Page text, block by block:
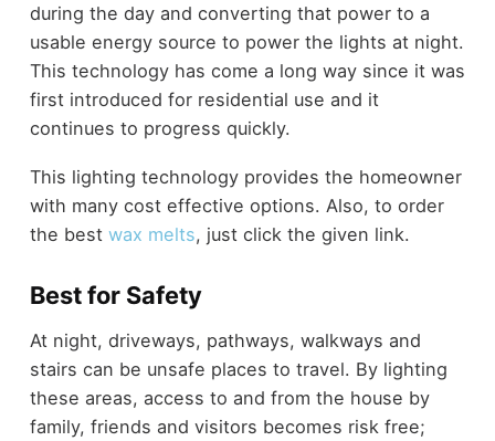
during the day and converting that power to a
usable energy source to power the lights at night.
This technology has come a long way since it was
first introduced for residential use and it
continues to progress quickly.
This lighting technology provides the homeowner
with many cost effective options. Also, to order
the best wax melts, just click the given link.
Best for Safety
At night, driveways, pathways, walkways and
stairs can be unsafe places to travel. By lighting
these areas, access to and from the house by
family, friends and visitors becomes risk free;